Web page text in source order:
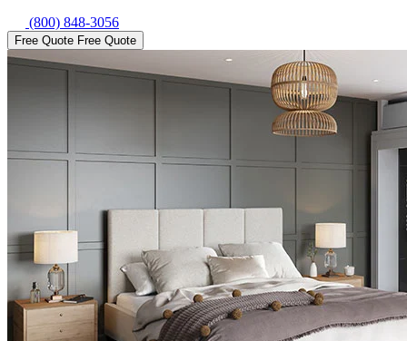
(800) 848-3056
Free Quote Free Quote